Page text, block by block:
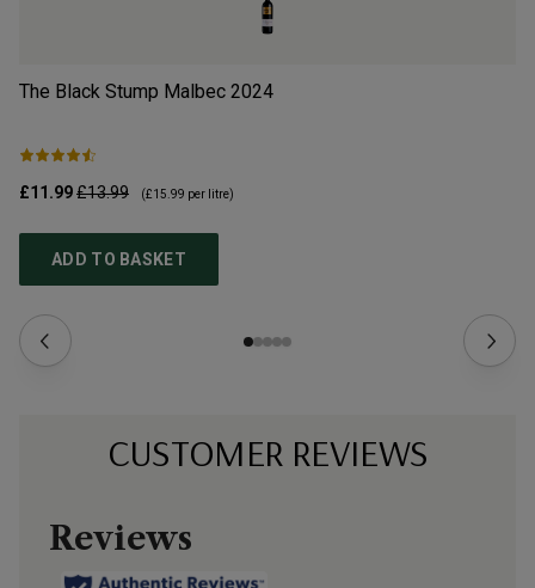
The Black Stump Malbec 2024
£11.99£13.99 (£15.99 per litre)
ADD TO BASKET
CUSTOMER REVIEWS